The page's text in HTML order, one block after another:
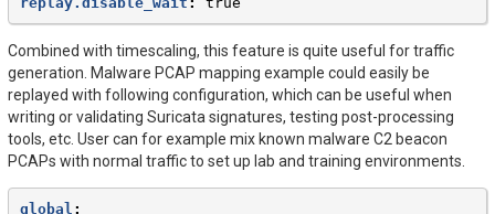
Combined with timescaling, this feature is quite useful for traffic
generation. Malware PCAP mapping example could easily be
replayed with following configuration, which can be useful when
writing or validating Suricata signatures, testing post-processing
tools, etc. User can for example mix known malware C2 beacon
PCAPs with normal traffic to set up lab and training environments.
global :